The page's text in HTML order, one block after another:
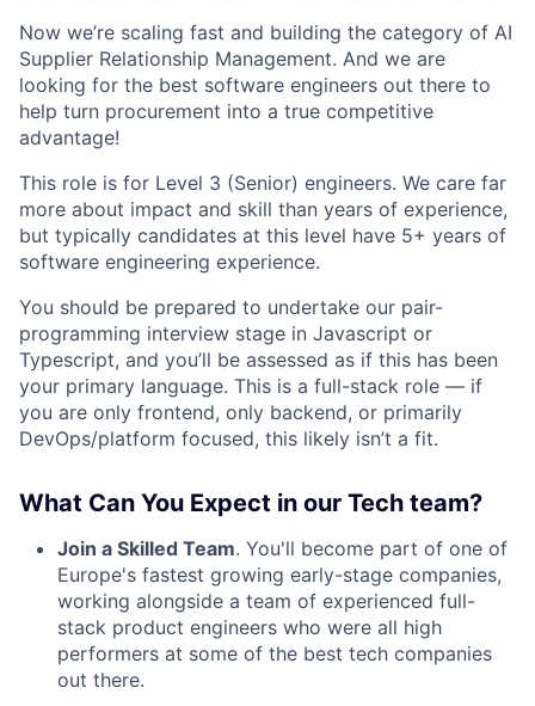
Now we’re scaling fast and building the category of AI
Supplier Relationship Management. And we are
looking for the best software engineers out there to
help turn procurement into a true competitive
advantage!
This role is for Level 3 (Senior) engineers. We care far
more about impact and skill than years of experience,
but typically candidates at this level have 5+ years of
software engineering experience.
You should be prepared to undertake our pair-
programming interview stage in Javascript or
Typescript, and you’ll be assessed as if this has been
your primary language. This is a full-stack role — if
you are only frontend, only backend, or primarily
DevOps/platform focused, this likely isn’t a fit.
What Can You Expect in our Tech team?
Join a Skilled Team. You'll become part of one of
Europe's fastest growing early-stage companies,
working alongside a team of experienced full-
stack product engineers who were all high
performers at some of the best tech companies
out there.